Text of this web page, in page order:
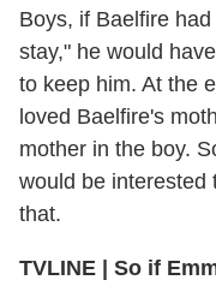
Boys, if Baelfire
stay," he would
to keep him. At the
loved Baelfire's
mother in the boy.
would be interested
that.
TVLINE | So if